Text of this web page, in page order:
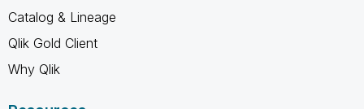
Catalog & Lineage
Qlik Gold Client
Why Qlik